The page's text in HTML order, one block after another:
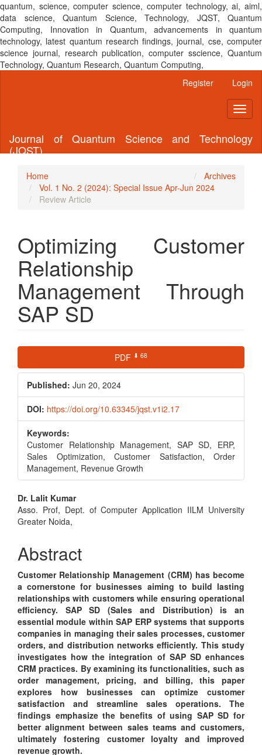
quantum, science, computer science, computer technology, ai, aiml,
data science, Quantum Science, Technology, JQST, Quantum
Computing, Innovation in Quantum, advancements in quantum
technology, latest quantum research findings, journal, cse, computer
science journal, research publication, computer sscience, Quantum
Technology, Quantum Research, Quantum Computing,
Register Login
Journal of Quantum Science and Technology
(JQST)
Home
Archives
Vol. 1 No. 2 (2024): Special Issue Apr-Jun 2024
Review Article
Optimizing Customer
Relationship
Management Through
SAP SD
Article
Sidebar
PDF ⬇ 68
Published: Jun 20, 2024
DOI: https://doi.org/10.63345/jqst.v1i2.17
Keywords:
Customer Relationship Management, SAP SD, ERP,
Sales Optimization, Customer Satisfaction, Order
Management, Revenue Growth
Main
Article
Dr. Lalit Kumar
Asso. Prof, Dept. of Computer Application IILM University
Greater Noida,
Abstract
Customer Relationship Management (CRM) has become
a cornerstone for businesses aiming to build lasting
relationships with customers while ensuring operational
efficiency. SAP SD (Sales and Distribution) is an
essential module within SAP ERP systems that supports
companies in managing their sales processes, customer
orders, and distribution networks efficiently. This study
investigates how the integration of SAP SD enhances
CRM practices. By examining its functionalities, such as
order management, pricing, and billing, this paper
explores how businesses can optimize customer
satisfaction and streamline sales operations. The
findings emphasize the benefits of using SAP SD for
better alignment between sales teams and customers,
ultimately fostering customer loyalty and improved
revenue growth.